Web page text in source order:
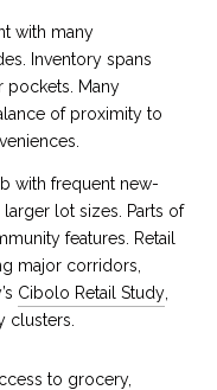
with many
Inventory spans
pockets. Many
of proximity to
with frequent new-
lot sizes. Parts of
features. Retail
major corridors,
Cibolo Retail Study,
clusters.
to grocery,